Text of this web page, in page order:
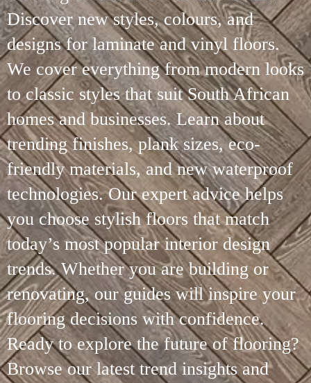
Discover new styles, colours, and
designs for laminate and vinyl floors.
We cover everything from modern looks
to classic styles that suit South African
homes and businesses. Learn about
trending finishes, plank sizes, eco-
friendly materials, and new waterproof
technologies. Our expert advice helps
you choose stylish floors that match
today’s most popular interior design
trends. Whether you are building or
renovating, our guides will inspire your
flooring decisions with confidence.
Ready to explore the future of flooring?
Browse our latest trend insights and